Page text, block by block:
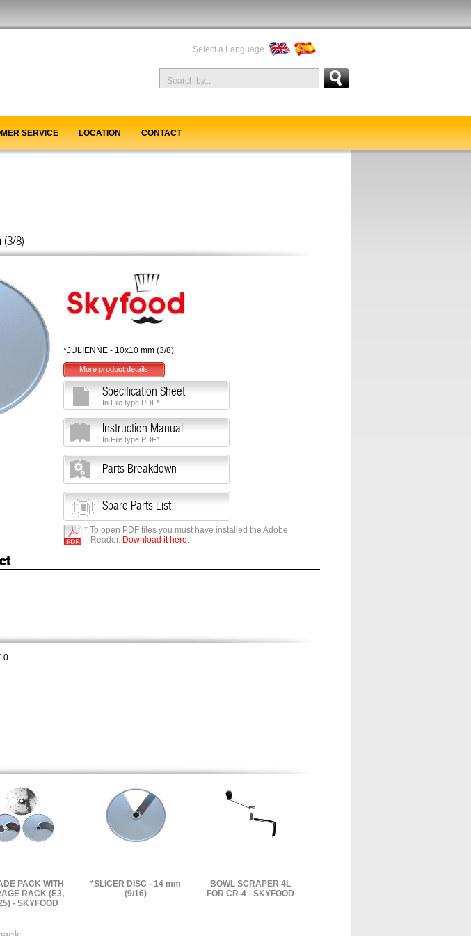
Select a Language
SERVICE LOCATION CONTACT
(3/8)
*JULIENNE - 10x10 mm (3/8)
More product details
Specification Sheet
In File type PDF*.
Instruction Manual
In File type PDF*.
Parts Breakdown
Spare Parts List
* To open PDF files you must have installed the Adobe
Reader. Download it here.
PACK WITH
RACK (E3,
- SKYFOOD
*SLICER DISC - 14 mm
(9/16)
BOWL SCRAPER 4L
FOR CR-4 - SKYFOOD